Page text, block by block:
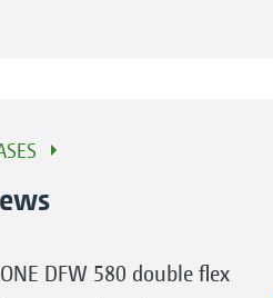
DFW 580 double flex